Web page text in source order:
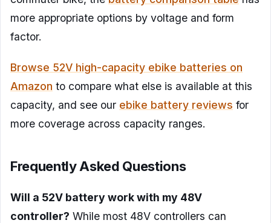
more appropriate options by voltage and form
factor.
Browse 52V high-capacity ebike batteries on
Amazon to compare what else is available at this
capacity, and see our ebike battery reviews for
more coverage across capacity ranges.
Frequently Asked Questions
Will a 52V battery work with my 48V
controller? While most 48V controllers can